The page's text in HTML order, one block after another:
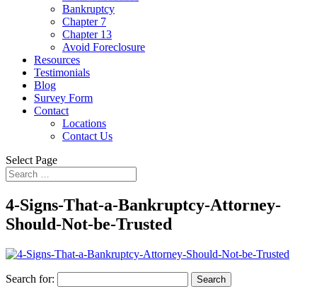
Bankruptcy
Chapter 7
Chapter 13
Avoid Foreclosure
Resources
Testimonials
Blog
Survey Form
Contact
Locations
Contact Us
Select Page
4-Signs-That-a-Bankruptcy-Attorney-
Should-Not-be-Trusted
Search for: